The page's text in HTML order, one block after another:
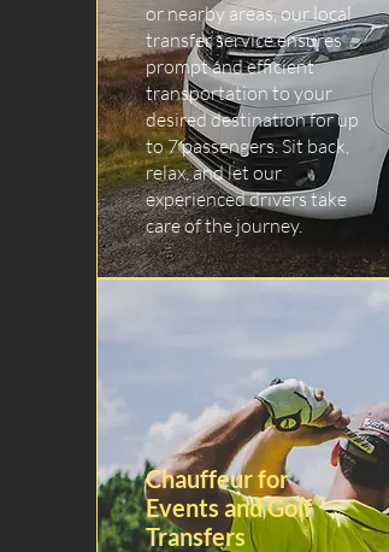
or nearby areas, our local
transfer service ensures
prompt and efficient
transportation to your
desired destination for up
to 7 passengers. Sit back,
relax, and let our
experienced drivers take
care of the journey.
Chauffeur for
Events and Golf
Transfers